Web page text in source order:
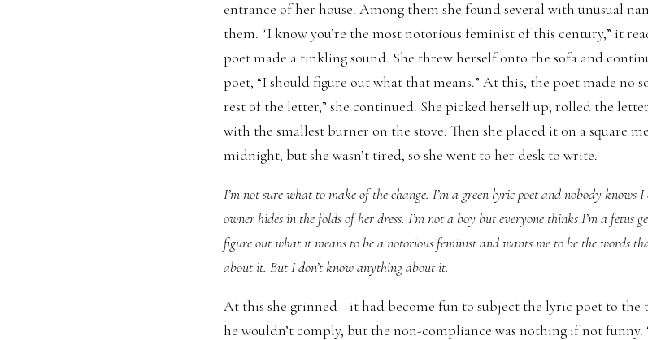
entrance of her house. Among them she found several with unusual
them. “I know you’re the most notorious feminist of this century,” it
poet made a tinkling sound. She threw herself onto the sofa and
poet, “I should figure out what that means.” At this, the poet made no
rest of the letter,” she continued. She picked herself up, rolled the
with the smallest burner on the stove. Then she placed it on a square
midnight, but she wasn’t tired, so she went to her desk to write.
I’m not sure what to make of the change. I’m a green lyric poet and nobody knows
owner hides in the folds of her dress. I’m not a boy but everyone thinks I’m a fetus
figure out what it means to be a notorious feminist and wants me to be the words
about it. But I don’t know anything about it.
At this she grinned—it had become fun to subject the lyric poet to the
he wouldn’t comply, but the non-compliance was nothing if not